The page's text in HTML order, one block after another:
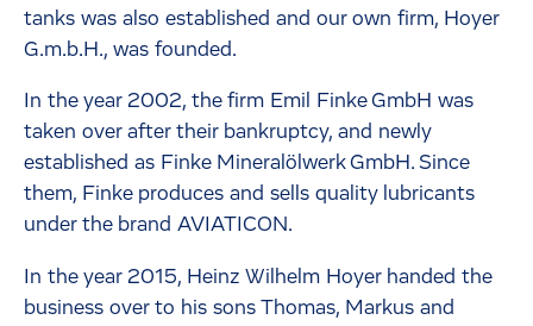
tanks was also established and our own firm, Hoyer
G.m.b.H., was founded.
In the year 2002, the firm Emil Finke GmbH was
taken over after their bankruptcy, and newly
established as Finke Mineralölwerk GmbH. Since
them, Finke produces and sells quality lubricants
under the brand AVIATICON.
In the year 2015, Heinz Wilhelm Hoyer handed the
business over to his sons Thomas, Markus and